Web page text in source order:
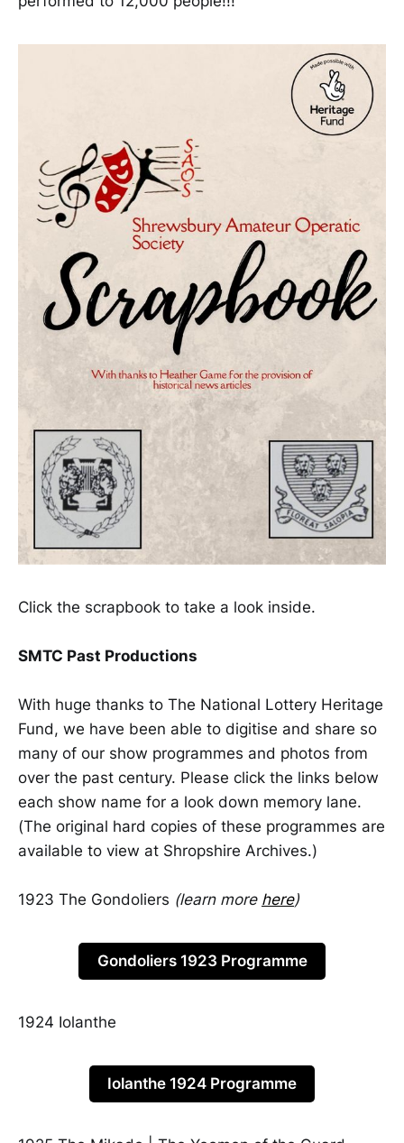
Click the scrapbook to take a look inside.
SMTC Past Productions
With huge thanks to The National Lottery Heritage
Fund, we have been able to digitise and share so
many of our show programmes and photos from
over the past century. Please click the links below
each show name for a look down memory lane.
(The original hard copies of these programmes are
available to view at Shropshire Archives.)
1923 The Gondoliers (learn more here)
Gondoliers 1923 Programme
1924 Iolanthe
Iolanthe 1924 Programme